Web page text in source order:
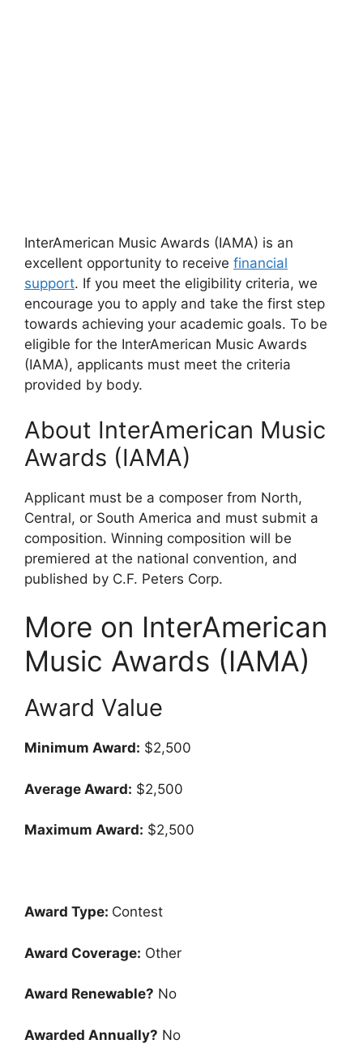
InterAmerican Music Awards (IAMA) is an
excellent opportunity to receive financial
support. If you meet the eligibility criteria, we
encourage you to apply and take the first step
towards achieving your academic goals. To be
eligible for the InterAmerican Music Awards
(IAMA), applicants must meet the criteria
provided by body.
About InterAmerican Music
Awards (IAMA)
Applicant must be a composer from North,
Central, or South America and must submit a
composition. Winning composition will be
premiered at the national convention, and
published by C.F. Peters Corp.
More on InterAmerican
Music Awards (IAMA)
Award Value
Minimum Award: $2,500
Average Award: $2,500
Maximum Award: $2,500
Award Type: Contest
Award Coverage: Other
Award Renewable? No
Awarded Annually? No